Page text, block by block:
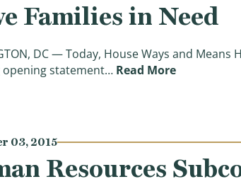
Families in Need
DC — Today, House Ways and
opening statement… Read More(Chairman
03, 2015
Resources